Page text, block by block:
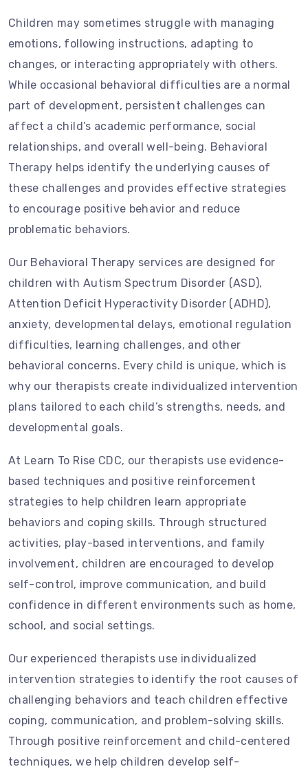
Children may sometimes struggle with managing
emotions, following instructions, adapting to
changes, or interacting appropriately with others.
While occasional behavioral difficulties are a normal
part of development, persistent challenges can
affect a child’s academic performance, social
relationships, and overall well-being. Behavioral
Therapy helps identify the underlying causes of
these challenges and provides effective strategies
to encourage positive behavior and reduce
problematic behaviors.
Our Behavioral Therapy services are designed for
children with Autism Spectrum Disorder (ASD),
Attention Deficit Hyperactivity Disorder (ADHD),
anxiety, developmental delays, emotional regulation
difficulties, learning challenges, and other
behavioral concerns. Every child is unique, which is
why our therapists create individualized intervention
plans tailored to each child’s strengths, needs, and
developmental goals.
At Learn To Rise CDC, our therapists use evidence-
based techniques and positive reinforcement
strategies to help children learn appropriate
behaviors and coping skills. Through structured
activities, play-based interventions, and family
involvement, children are encouraged to develop
self-control, improve communication, and build
confidence in different environments such as home,
school, and social settings.
Our experienced therapists use individualized
intervention strategies to identify the root causes of
challenging behaviors and teach children effective
coping, communication, and problem-solving skills.
Through positive reinforcement and child-centered
techniques, we help children develop self-